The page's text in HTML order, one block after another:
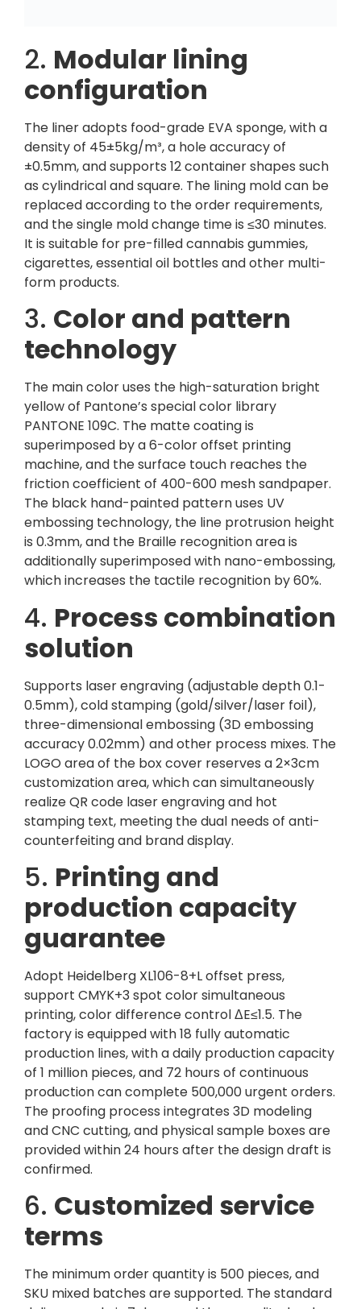
2. Modular lining
configuration
The liner adopts food-grade EVA sponge, with a
density of 45±5kg/m³, a hole accuracy of
±0.5mm, and supports 12 container shapes such
as cylindrical and square. The lining mold can be
replaced according to the order requirements,
and the single mold change time is ≤30 minutes.
It is suitable for pre-filled cannabis gummies,
cigarettes, essential oil bottles and other multi-
form products.
3. Color and pattern
technology
The main color uses the high-saturation bright
yellow of Pantone’s special color library
PANTONE 109C. The matte coating is
superimposed by a 6-color offset printing
machine, and the surface touch reaches the
friction coefficient of 400-600 mesh sandpaper.
The black hand-painted pattern uses UV
embossing technology, the line protrusion height
is 0.3mm, and the Braille recognition area is
additionally superimposed with nano-embossing,
which increases the tactile recognition by 60%.
4. Process combination
solution
Supports laser engraving (adjustable depth 0.1-
0.5mm), cold stamping (gold/silver/laser foil),
three-dimensional embossing (3D embossing
accuracy 0.02mm) and other process mixes. The
LOGO area of ​​the box cover reserves a 2×3cm
customization area, which can simultaneously
realize QR code laser engraving and hot
stamping text, meeting the dual needs of anti-
counterfeiting and brand display.
5. Printing and
production capacity
guarantee
Adopt Heidelberg XL106-8+L offset press,
support CMYK+3 spot color simultaneous
printing, color difference control ΔE≤1.5. The
factory is equipped with 18 fully automatic
production lines, with a daily production capacity
of 1 million pieces, and 72 hours of continuous
production can complete 500,000 urgent orders.
The proofing process integrates 3D modeling
and CNC cutting, and physical sample boxes are
provided within 24 hours after the design draft is
confirmed.
6. Customized service
terms
The minimum order quantity is 500 pieces, and
SKU mixed batches are supported. The standard